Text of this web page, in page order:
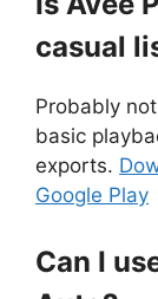
casual
Probably
basic
exports.
Google Play
Can I